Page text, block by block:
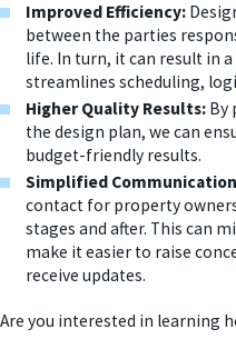
Improved Efficiency:
between the parties
life. In turn, it can result in
streamlines scheduling,
Higher Quality Results: By
the design plan, we can
budget-friendly results.
Simplified
contact for property
stages and after. This can
make it easier to raise
receive updates.
Are you interested in learning